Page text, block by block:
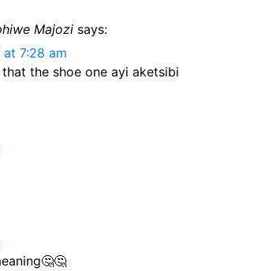
Majozi says:
7:28 am
the shoe one ayi aketsibi